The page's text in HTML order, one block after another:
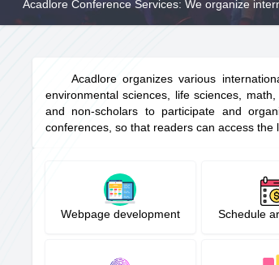
Acadlore Conference Services: We organize
Acadlore organizes various
environmental sciences, life sciences,
and non-scholars to participate and
conferences, so that readers can access the
Webpage development Schedule